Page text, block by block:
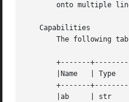
onto multiple
   Capabilities
The following
+-------
       |Name   | Type	 |Description				      |
+-------
       |ab     | str	 |Regular  expression  for  the  start	of an |